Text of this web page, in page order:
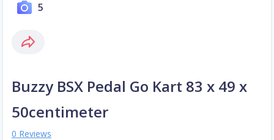
5
Buzzy BSX Pedal Go Kart 83 x 49 x
50centimeter
0 Reviews